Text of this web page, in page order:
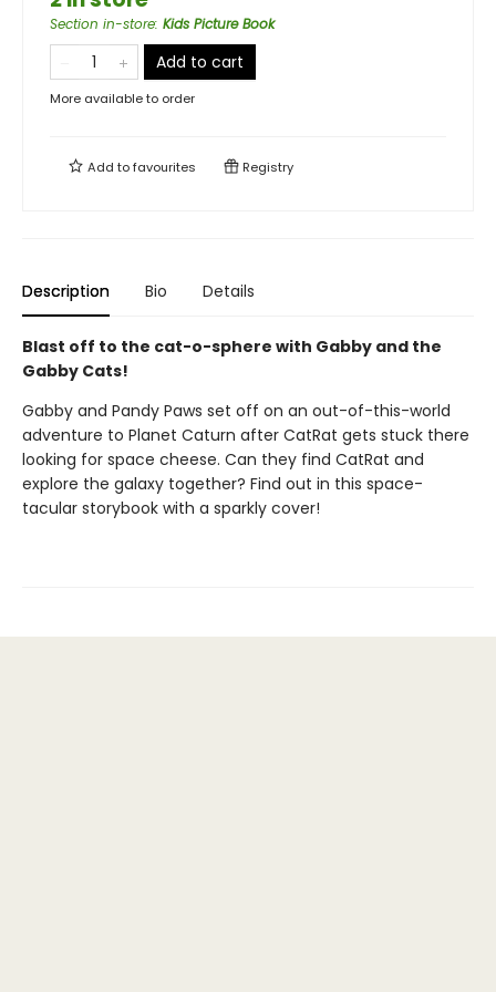
Section in-store: Kids Picture Book
Add to cart
More available to order
Add tofavourites Registry
Description Bio Details
Blast off to the cat-o-sphere with Gabby and the
Gabby Cats!
Gabby and Pandy Paws set off on an out-of-this-world
adventure to Planet Caturn after CatRat gets stuck there
looking for space cheese. Can they find CatRat and
explore the galaxy together? Find out in this space-
tacular storybook with a sparkly cover!